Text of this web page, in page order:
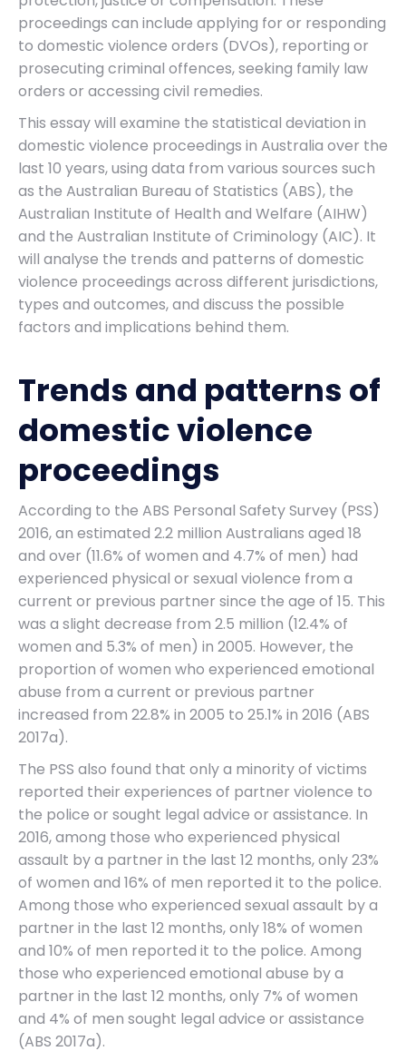
proceedings can include applying for or responding
to domestic violence orders (DVOs), reporting or
prosecuting criminal offences, seeking family law
orders or accessing civil remedies.
This essay will examine the statistical deviation in
domestic violence proceedings in Australia over the
last 10 years, using data from various sources such
as the Australian Bureau of Statistics (ABS), the
Australian Institute of Health and Welfare (AIHW)
and the Australian Institute of Criminology (AIC). It
will analyse the trends and patterns of domestic
violence proceedings across different jurisdictions,
types and outcomes, and discuss the possible
factors and implications behind them.
Trends and patterns of
domestic violence
proceedings
According to the ABS Personal Safety Survey (PSS)
2016, an estimated 2.2 million Australians aged 18
and over (11.6% of women and 4.7% of men) had
experienced physical or sexual violence from a
current or previous partner since the age of 15. This
was a slight decrease from 2.5 million (12.4% of
women and 5.3% of men) in 2005. However, the
proportion of women who experienced emotional
abuse from a current or previous partner
increased from 22.8% in 2005 to 25.1% in 2016 (ABS
2017a).
The PSS also found that only a minority of victims
reported their experiences of partner violence to
the police or sought legal advice or assistance. In
2016, among those who experienced physical
assault by a partner in the last 12 months, only 23%
of women and 16% of men reported it to the police.
Among those who experienced sexual assault by a
partner in the last 12 months, only 18% of women
and 10% of men reported it to the police. Among
those who experienced emotional abuse by a
partner in the last 12 months, only 7% of women
and 4% of men sought legal advice or assistance
(ABS 2017a).